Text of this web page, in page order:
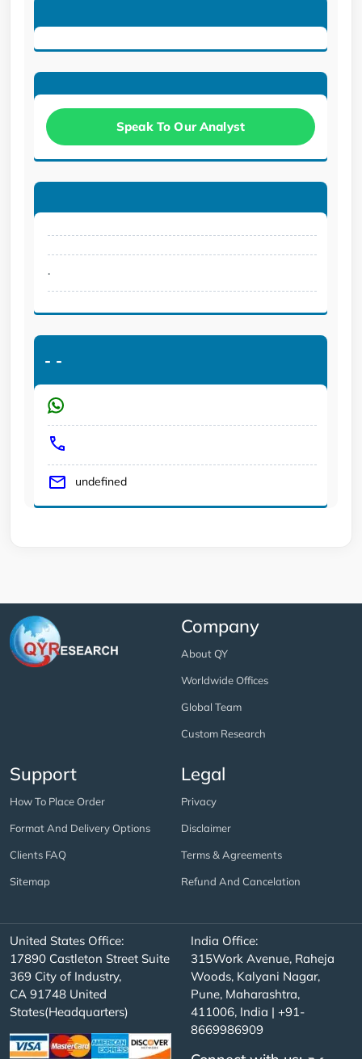
Speak To Our Analyst
.
- -
undefined
Company
About QY
Worldwide Offices
Global Team
Custom Research
Support
How To Place Order
Format And Delivery Options
Clients FAQ
Sitemap
Legal
Privacy
Disclaimer
Terms & Agreements
Refund And Cancelation
United States Office:
17890 Castleton Street Suite
369 City of Industry,
CA 91748 United
States(Headquarters)
India Office:
315Work Avenue, Raheja
Woods, Kalyani Nagar,
Pune, Maharashtra,
411006, India | +91-
8669986909